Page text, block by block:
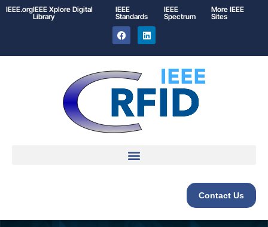
IEEE.orgIEEE XploreDigital
Library
IEEE
Standards
IEEE
Spectrum
More IEEE
Sites
Contact Us